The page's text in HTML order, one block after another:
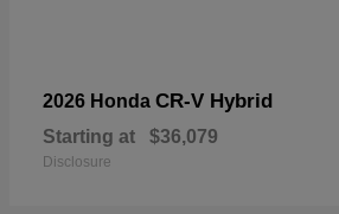
2026 Honda CR-V Hybrid
Starting at $36,079
Disclosure